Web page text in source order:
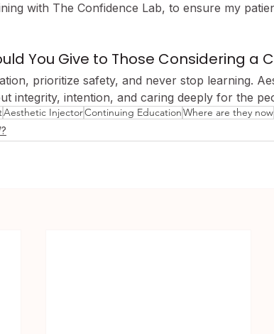
with The Confidence Lab, to ensure my
You Give to Those Considering a
prioritize safety, and never stop learning.
integrity, intention, and caring deeply for the
Aesthetic InjectorContinuing EducationWhere are they now